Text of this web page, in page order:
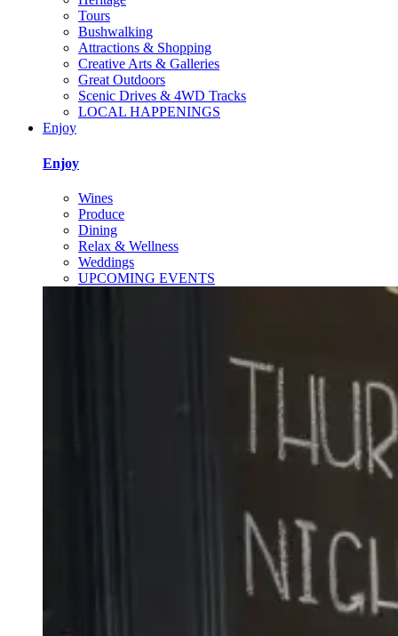
Tours
Bushwalking
Attractions & Shopping
Creative Arts & Galleries
Great Outdoors
Scenic Drives & 4WD Tracks
LOCAL HAPPENINGS
Enjoy
Enjoy
Wines
Produce
Dining
Relax & Wellness
Weddings
UPCOMING EVENTS